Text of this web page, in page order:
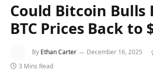
Could Bitcoin Bulls
BTC Prices Back to
By Ethan Carter December 16, 2025
3 Mins Read